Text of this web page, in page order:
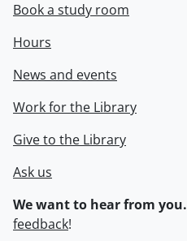
Book a study room
Hours
News and events
Work for the Library
Give to the Library
Ask us
We want to hear from you.
feedback!